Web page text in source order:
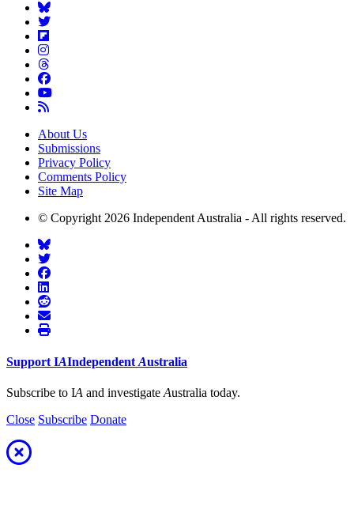
About Us
Submissions
Privacy Policy
Comments Policy
Site Map
© Copyright 2026 Independent Australia - All rights reserved.
Support IAIndependent Australia
Subscribe to IA and investigate Australia today.
Close Subscribe Donate